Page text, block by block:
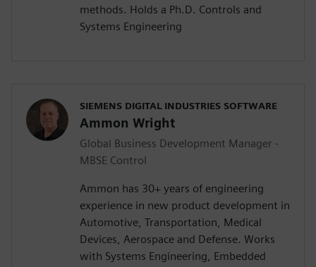
methods. Holds a Ph.D. Controls and
Systems Engineering
SIEMENS DIGITAL INDUSTRIES SOFTWARE
Ammon Wright
Global Business Development Manager -
MBSE Control
Ammon has 30+ years of engineering
experience in new product development in
Automotive, Transportation, Medical
Devices, Aerospace and Defense. Works
with Systems Engineering, Embedded